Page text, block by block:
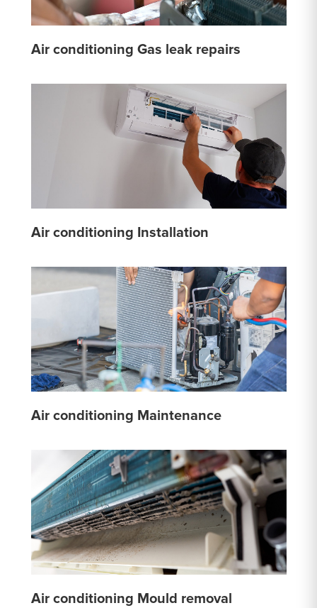
Air conditioning Gas leak repairs
Air conditioning Installation
Air conditioning Maintenance
Air conditioning Mould removal